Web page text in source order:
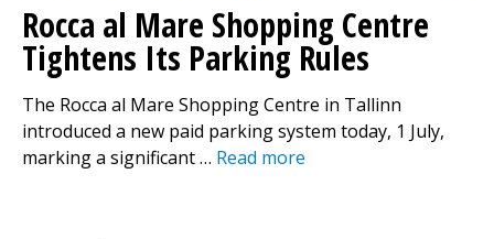
Rocca al Mare Shopping Centre
Tightens Its Parking Rules
The Rocca al Mare Shopping Centre in Tallinn
introduced a new paid parking system today, 1 July,
marking a significant … Read more